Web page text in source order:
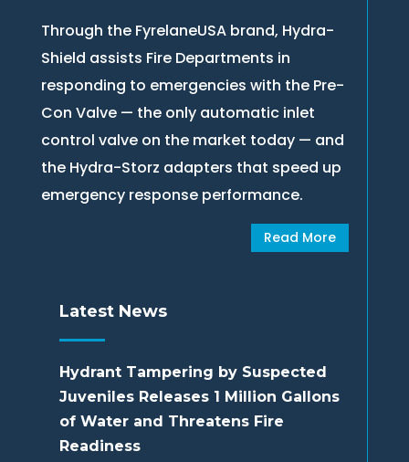
Through the FyrelaneUSA brand, Hydra-
Shield assists Fire Departments in
responding to emergencies with the Pre-
Con Valve — the only automatic inlet
control valve on the market today — and
the Hydra-Storz adapters that speed up
emergency response performance.
Read More
Latest News
Hydrant Tampering by Suspected
Juveniles Releases 1 Million Gallons
of Water and Threatens Fire
Readiness